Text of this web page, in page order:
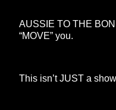
AUSSIE TO THE
“MOVE” you.
This isn’t JUST a